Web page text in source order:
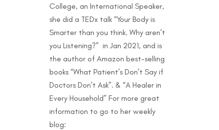
College, an International Speaker,
she did a TEDx talk “Your Body is
Smarter than you think. Why aren’t
you Listening?” in Jan 2021, and is
the author of Amazon best-selling
books “What Patient’s Don’t Say if
Doctors Don’t Ask”. & “A Healer in
Every Household” For more great
information to go to her weekly
blog: